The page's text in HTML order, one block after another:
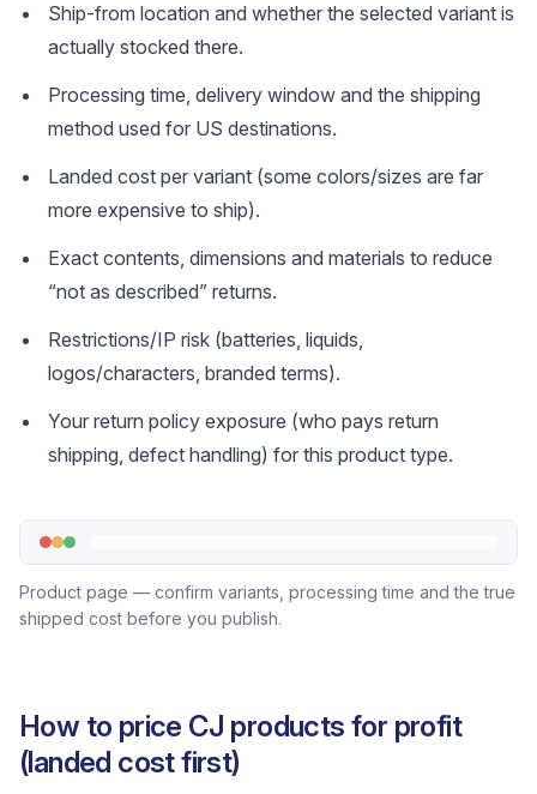
Ship-from location and whether the selected variant is
actually stocked there.
Processing time, delivery window and the shipping
method used for US destinations.
Landed cost per variant (some colors/sizes are far
more expensive to ship).
Exact contents, dimensions and materials to reduce
“not as described” returns.
Restrictions/IP risk (batteries, liquids,
logos/characters, branded terms).
Your return policy exposure (who pays return
shipping, defect handling) for this product type.
Product page — confirm variants, processing time and the true
shipped cost before you publish.
How to price CJ products for profit
(landed cost first)